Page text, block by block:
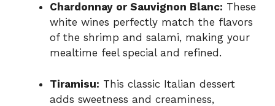
Chardonnay or Sauvignon Blanc: These
white wines perfectly match the flavors
of the shrimp and salami, making your
mealtime feel special and refined.
Tiramisu: This classic Italian dessert
adds sweetness and creaminess,